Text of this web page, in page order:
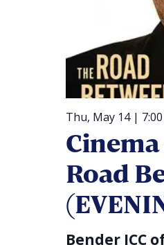
Thu, May 14 | 7:00
Cinema
Road
Bender JCC